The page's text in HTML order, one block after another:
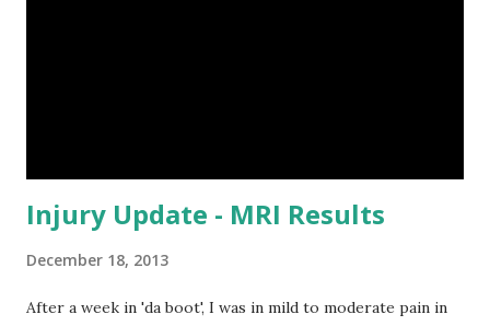
Injury Update - MRI Results
December 18, 2013
After a week in 'da boot', I was in mild to moderate pain in